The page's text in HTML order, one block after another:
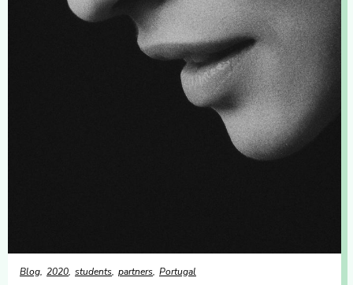
Blog 2020 students partners Portugal